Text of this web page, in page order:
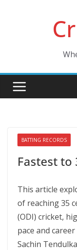
BATTING RECORDS
Fastest to
This article
of reaching 35
(ODI) cricket,
pace and
Sachin